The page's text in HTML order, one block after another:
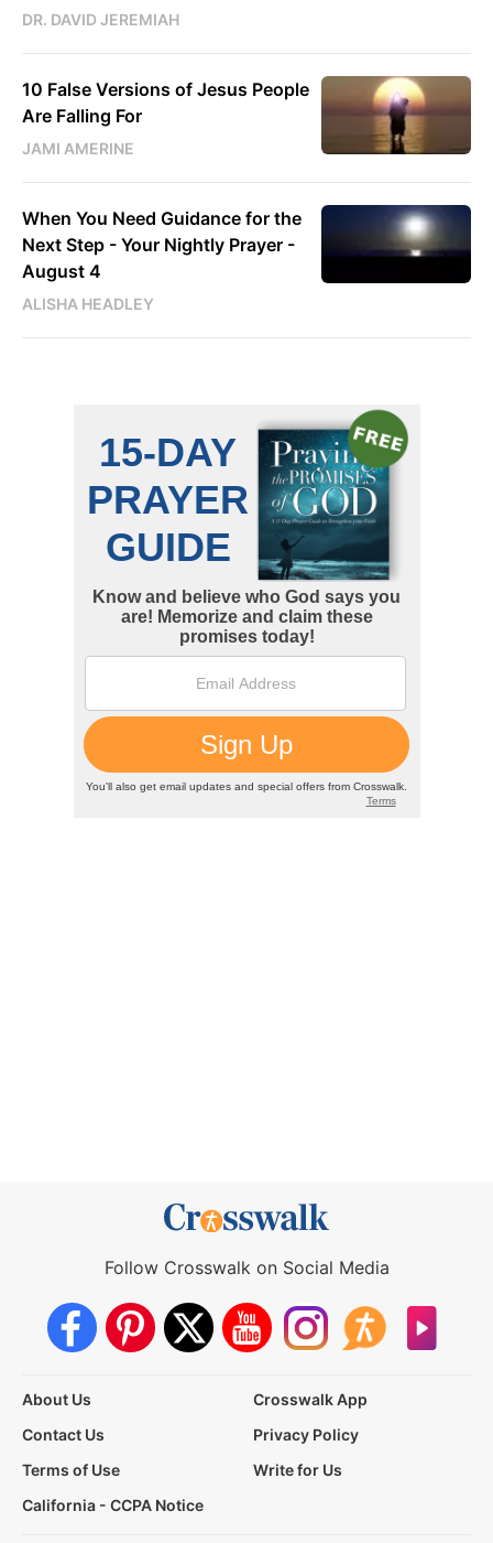
DR. DAVID JEREMIAH
10 False Versions of Jesus People
Are Falling For
JAMI AMERINE
When You Need Guidance for the
Next Step - Your Nightly Prayer -
August 4
ALISHA HEADLEY
Follow Crosswalk on Social Media
About Us
Crosswalk App
Contact Us
Privacy Policy
Terms of Use
Write for Us
California - CCPA Notice